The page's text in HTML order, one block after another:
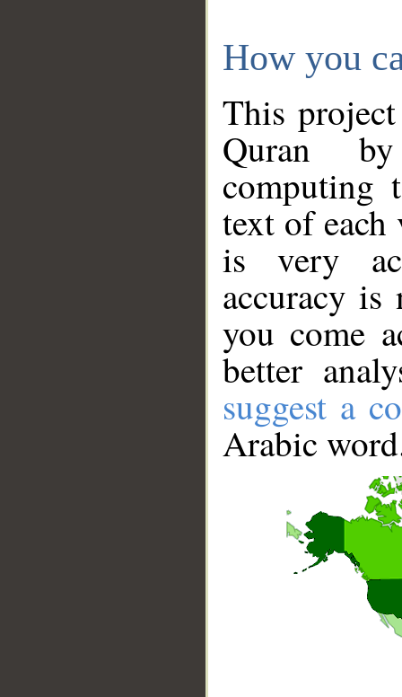
How you
This
Quran
computing
text of
is very
accuracy
you come
better
suggest a
Arabic